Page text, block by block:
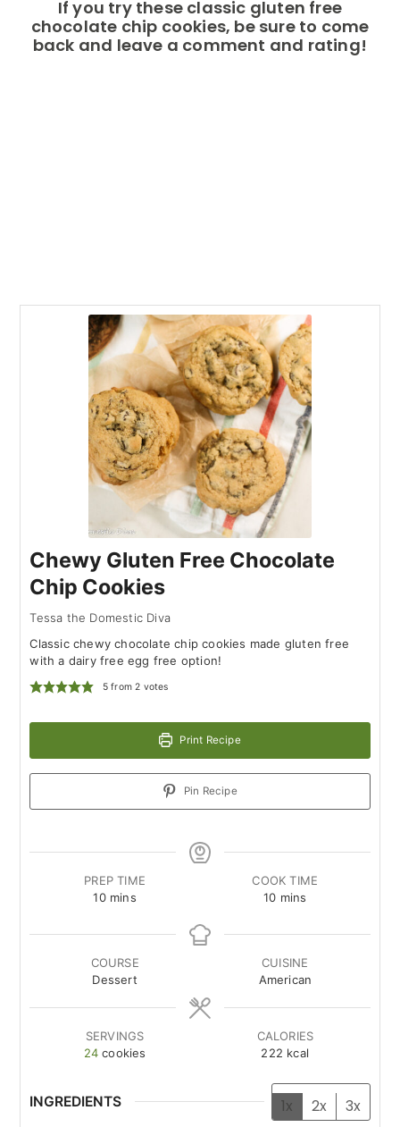
If you try these classic gluten free
chocolate chip cookies, be sure to come
back and leave a comment and rating!
Chewy Gluten Free Chocolate
Chip Cookies
Tessa the Domestic Diva
Classic chewy chocolate chip cookies made gluten free
with a dairy free egg free option!
5 from2 votes
Print Recipe
Pin Recipe
PREP TIME
10minutes
mins
COOK TIME
10minutes
mins
COURSE
Dessert
CUISINE
American
SERVINGS
24 cookies
CALORIES
222 kcal
INGREDIENTS 1x 2x 3x